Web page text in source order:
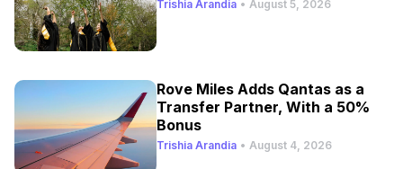
Trishia Arandia • August 5, 2026
Rove Miles Adds Qantas as a
Transfer Partner, With a 50%
Bonus
Trishia Arandia • August 4, 2026